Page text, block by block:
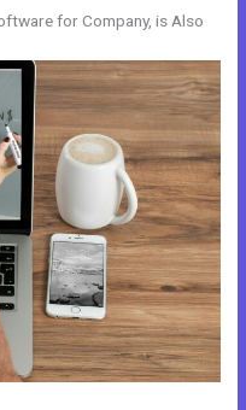
for Company, is Also